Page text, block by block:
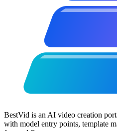
BestVid is an AI video creation
with model entry points, template